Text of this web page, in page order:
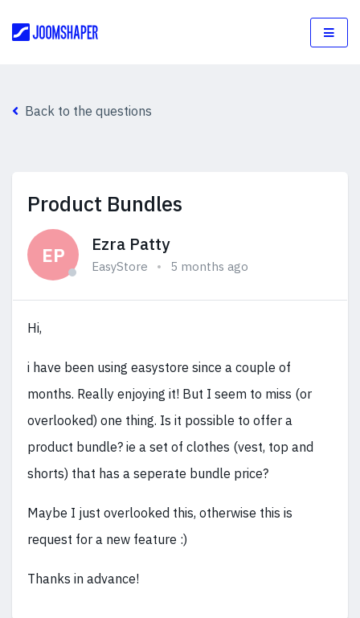
Back to the questions
Product Bundles
EP Ezra Patty
EasyStore 5 months ago
Hi,
i have been using easystore since a couple of
months. Really enjoying it! But I seem to miss (or
overlooked) one thing. Is it possible to offer a
product bundle? ie a set of clothes (vest, top and
shorts) that has a seperate bundle price?
Maybe I just overlooked this, otherwise this is
request for a new feature :)
Thanks in advance!